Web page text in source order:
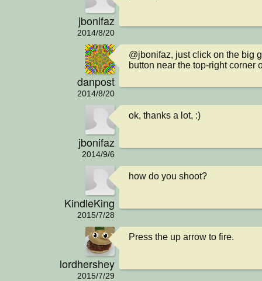
jbonifaz
2014/8/20
danpost
2014/8/20
@jbonifaz, just click on the big
button near the top-right corner
jbonifaz
2014/9/6
ok, thanks a lot, :)
KindleKing
2015/7/28
how do you shoot?
lordhershey
2015/7/29
Press the up arrow to fire.